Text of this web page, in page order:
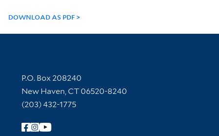
DOWNLOAD AS PDF
Contact Information
P.O. Box 208240
New Haven, CT 06520-8240
(203) 432-1775
Follow Yale Library